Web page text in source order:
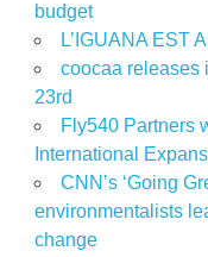
budget
L’IGUANA EST
coocaa releases
23rd
Fly540 Partners
International
CNN’s ‘Going
environmentalists
change